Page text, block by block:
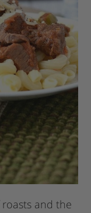
and the